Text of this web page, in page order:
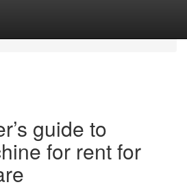
guide to
for rent for